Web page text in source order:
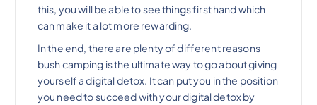
this, you will be able to see things first hand which
can make it a lot more rewarding.
In the end, there are plenty of different reasons
bush camping is the ultimate way to go about giving
yourself a digital detox. It can put you in the position
you need to succeed with your digital detox by